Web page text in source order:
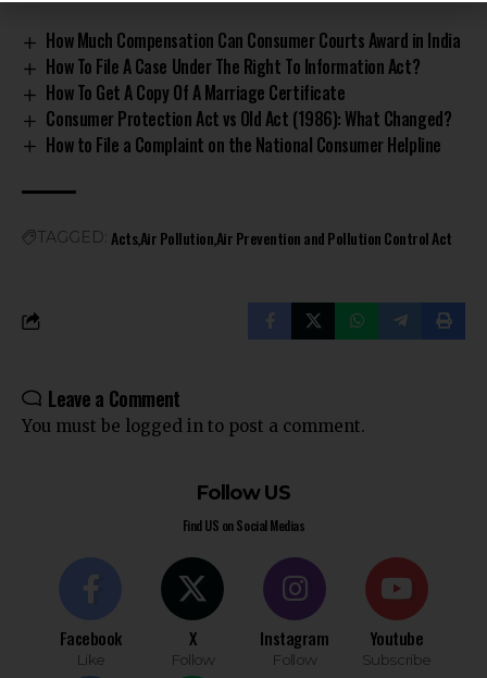
How Much Compensation Can Consumer Courts Award in India
How To File A Case Under The Right To Information Act?
How To Get A Copy Of A Marriage Certificate
Consumer Protection Act vs Old Act (1986): What Changed?
How to File a Complaint on the National Consumer Helpline
TAGGED: ActsAir PollutionAir Prevention and Pollution Control Act
Leave a Comment
You must be logged in to post a comment.
Follow US
Find US on Social Medias
Facebook
Like
X
Follow
Instagram
Follow
Youtube
Subscribe